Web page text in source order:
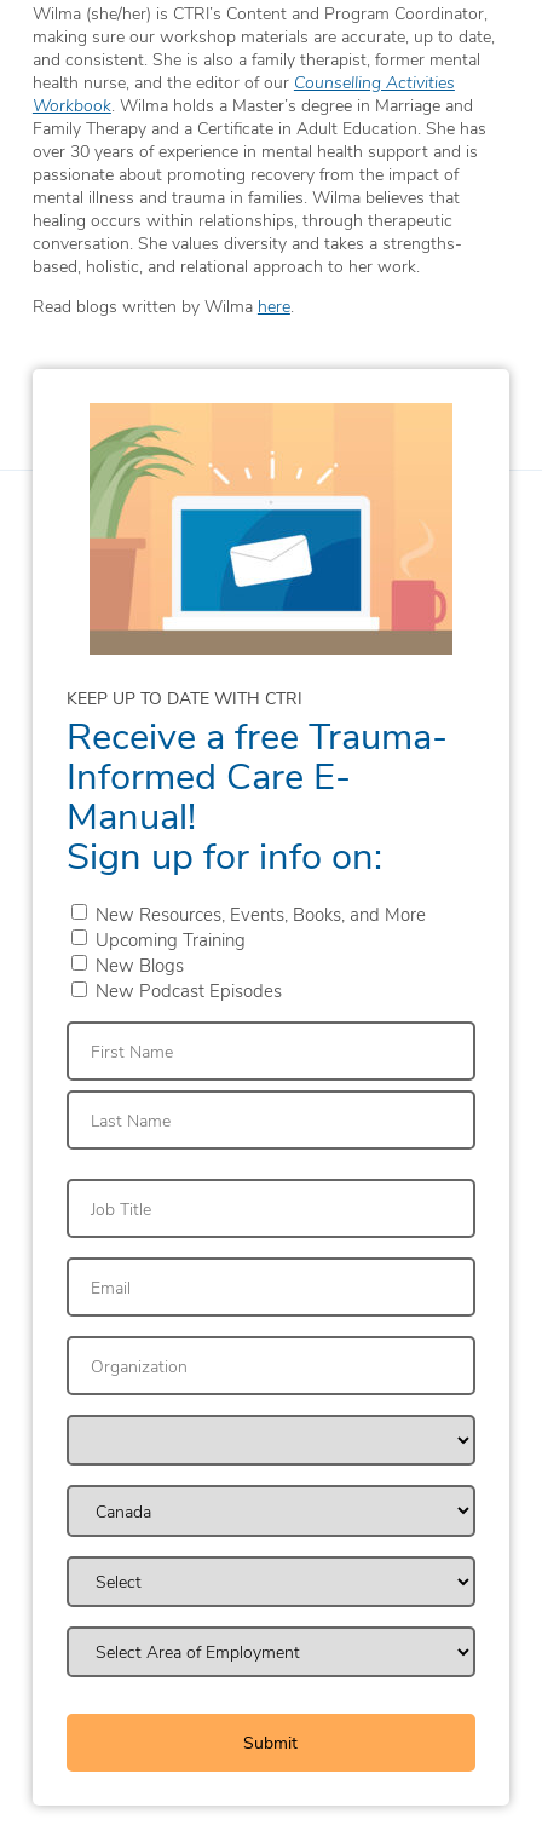
Wilma (she/her) is CTRI’s Content and Program Coordinator,
making sure our workshop materials are accurate, up to date,
and consistent. She is also a family therapist, former mental
health nurse, and the editor of our Counselling Activities
Workbook. Wilma holds a Master’s degree in Marriage and
Family Therapy and a Certificate in Adult Education. She has
over 30 years of experience in mental health support and is
passionate about promoting recovery from the impact of
mental illness and trauma in families. Wilma believes that
healing occurs within relationships, through therapeutic
conversation. She values diversity and takes a strengths-
based, holistic, and relational approach to her work.
Read blogs written by Wilma here.
KEEP UP TO DATE WITH CTRI
Receive a free Trauma-
Informed Care E-
Manual!
Sign up for info on:
New Resources, Events, Books, and More
Upcoming Training
New Blogs
New Podcast Episodes
First